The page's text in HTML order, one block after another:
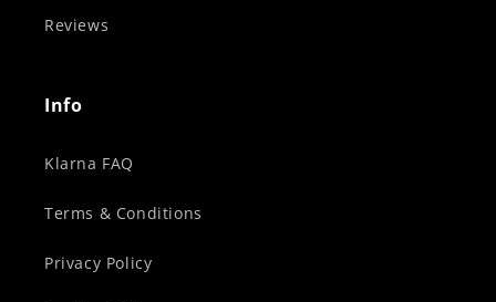
Reviews
Info
Klarna FAQ
Terms & Conditions
Privacy Policy